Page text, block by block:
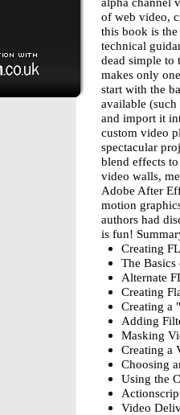
of web video,
this book is
technical
dead simple to
makes only
start with the
available
and import it
custom video
spectacular
blend effects
video walls,
Adobe After
motion
authors had
is fun!
Creating
The
Alternate
Creating
Creating a
Adding
Masking
Creating a
Choosing
Using the
Video